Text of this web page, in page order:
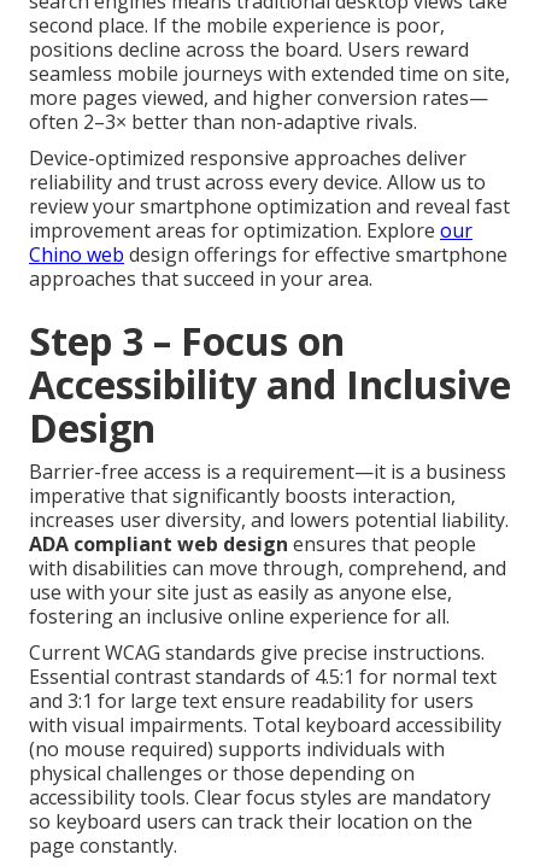
second place. If the mobile experience is poor,
positions decline across the board. Users reward
seamless mobile journeys with extended time on site,
more pages viewed, and higher conversion rates—
often 2–3× better than non-adaptive rivals.
Device-optimized responsive approaches deliver
reliability and trust across every device. Allow us to
review your smartphone optimization and reveal fast
improvement areas for optimization. Explore our
Chino web design offerings for effective smartphone
approaches that succeed in your area.
Step 3 – Focus on
Accessibility and Inclusive
Design
Barrier-free access is a requirement—it is a business
imperative that significantly boosts interaction,
increases user diversity, and lowers potential liability.
ADA compliant web design ensures that people
with disabilities can move through, comprehend, and
use with your site just as easily as anyone else,
fostering an inclusive online experience for all.
Current WCAG standards give precise instructions.
Essential contrast standards of 4.5:1 for normal text
and 3:1 for large text ensure readability for users
with visual impairments. Total keyboard accessibility
(no mouse required) supports individuals with
physical challenges or those depending on
accessibility tools. Clear focus styles are mandatory
so keyboard users can track their location on the
page constantly.